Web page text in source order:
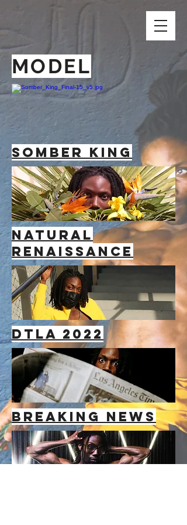
MODEL
Somber king
NATURAL
RENAISSANCE
dtla 2022
breaking news